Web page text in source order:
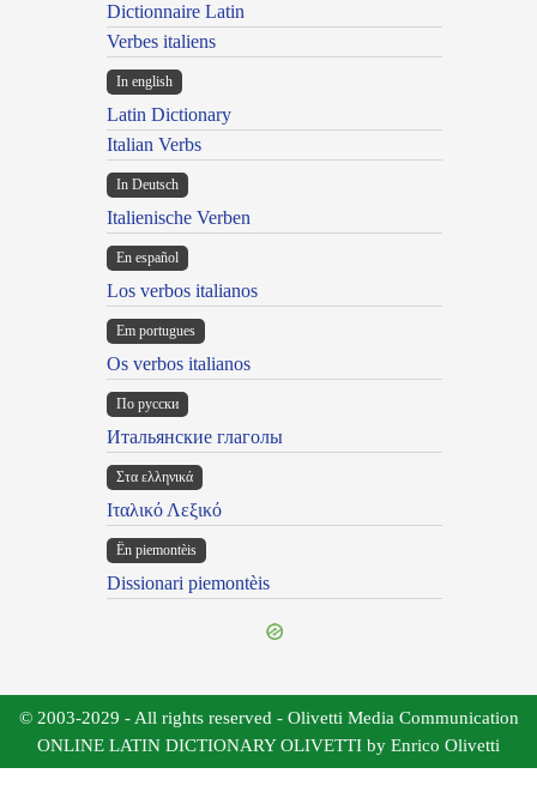
Dictionnaire Latin
Verbes italiens
In english
Latin Dictionary
Italian Verbs
In Deutsch
Italienische Verben
En español
Los verbos italianos
Em portugues
Os verbos italianos
По русски
Итальянские глаголы
Στα ελληνικά
Ιταλικό Λεξικό
Ën piemontèis
Dissionari piemontèis
© 2003-2029 - All rights reserved - Olivetti Media Communication
ONLINE LATIN DICTIONARY OLIVETTI by Enrico Olivetti